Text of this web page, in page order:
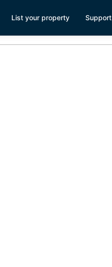
List your property Support